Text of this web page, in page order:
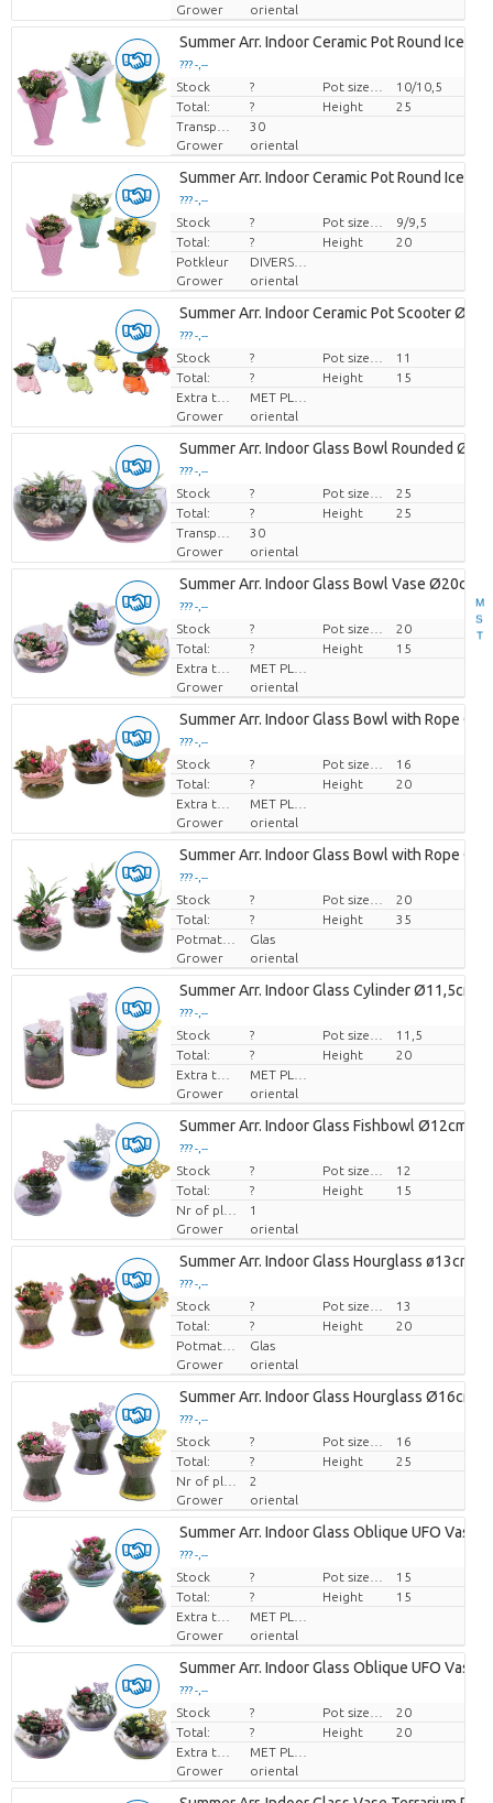
M
S
T
Grower
oriental
Summer Arr. Indoor Ceramic Pot Round Ice
??? -,--
Price per piece
Stock ?
10/10,5
Total:
? Height
25
30
Grower
oriental
Summer Arr. Indoor Ceramic Pot Round Ice
??? -,--
Price per piece
Stock ?
9/9,5
Total:
? Height
20
Potkleur
DIVERSE KLEUREN
Grower
oriental
Summer Arr. Indoor Ceramic Pot Scooter
??? -,--
Price per piece
Stock ?
11
Total:
? Height
15
Extra toevoegingen
Grower
oriental
Summer Arr. Indoor Glass Bowl Rounded
??? -,--
Price per piece
Stock ?
25
Total:
? Height
25
30
Grower
oriental
Summer Arr. Indoor Glass Bowl Vase Ø20cm
??? -,--
Price per piece
Stock ?
20
Total:
? Height
15
Extra toevoegingen
Grower
oriental
Summer Arr. Indoor Glass Bowl with Rope
??? -,--
Price per piece
Stock ?
16
Total:
? Height
20
Extra toevoegingen
Grower
oriental
Summer Arr. Indoor Glass Bowl with Rope
??? -,--
Price per piece
Stock ?
20
Total:
? Height
35
Potmateriaal
Glas
Grower
oriental
Summer Arr. Indoor Glass Cylinder Ø11,5cm
??? -,--
Price per piece
Stock ?
11,5
Total:
? Height
20
Extra toevoegingen
Grower
oriental
Summer Arr. Indoor Glass Fishbowl Ø12cm
??? -,--
Price per piece
Stock ?
12
Total:
? Height
15
1
Grower
oriental
Summer Arr. Indoor Glass Hourglass ø13cm
??? -,--
Price per piece
Stock ?
13
Total:
? Height
20
Potmateriaal
Glas
Grower
oriental
Summer Arr. Indoor Glass Hourglass Ø16cm
??? -,--
Price per piece
Stock ?
16
Total:
? Height
25
2
Grower
oriental
Summer Arr. Indoor Glass Oblique UFO Vase
??? -,--
Price per piece
Stock ?
15
Total:
? Height
15
Extra toevoegingen
Grower
oriental
Summer Arr. Indoor Glass Oblique UFO Vase
??? -,--
Price per piece
Stock ?
20
Total:
? Height
20
Extra toevoegingen
Grower
oriental